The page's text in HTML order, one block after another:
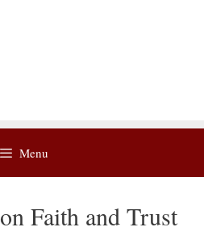
Menu
Faith and Trust